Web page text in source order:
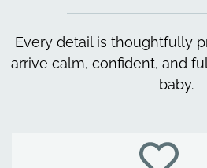
Every detail is thoughtfully
arrive calm, confident, and
baby.